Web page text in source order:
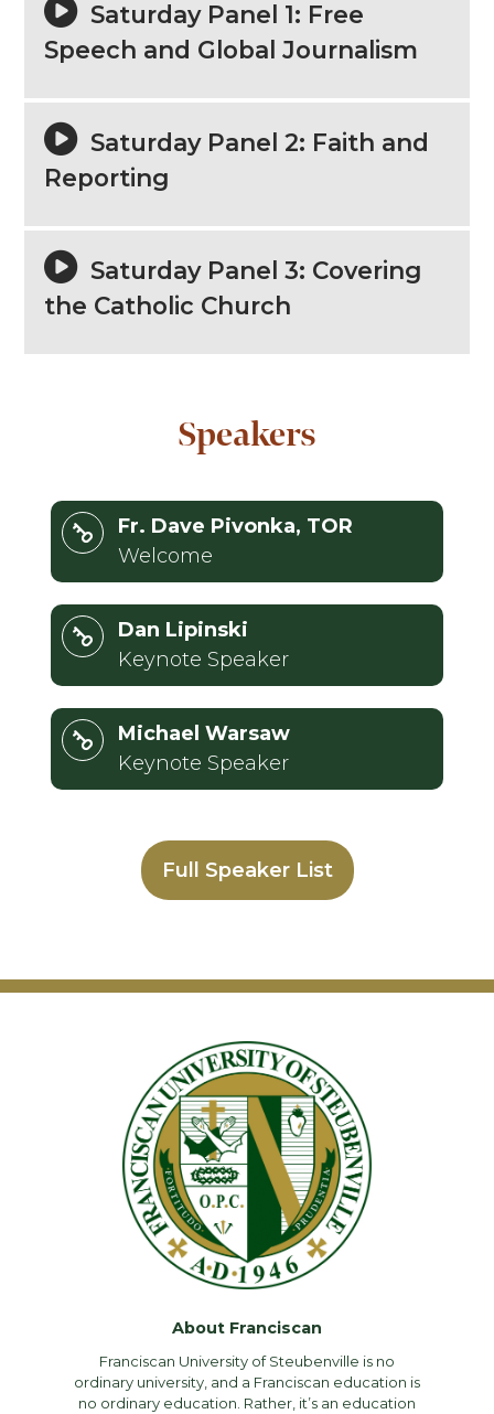
Saturday Panel 1: Free
Speech and Global Journalism
Saturday Panel 2: Faith and
Reporting
Saturday Panel 3: Covering
the Catholic Church
Speakers
Fr. Dave Pivonka, TOR
Welcome
Dan Lipinski
Keynote Speaker
Michael Warsaw
Keynote Speaker
Full Speaker List
About Franciscan
Franciscan University of Steubenville is no
ordinary university, and a Franciscan education is
no ordinary education. Rather, it’s an education